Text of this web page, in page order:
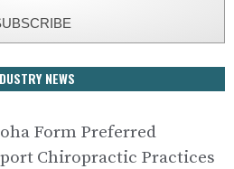
NEWS
Form Preferred
Chiropractic Practices